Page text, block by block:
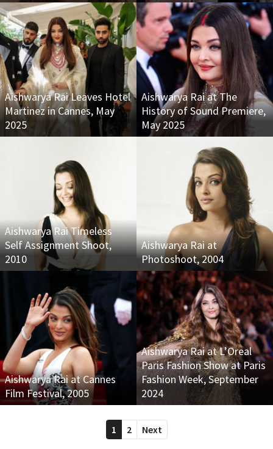
Aishwarya Rai Leaves Hotel
Martinez in Cannes, May
2025
Aishwarya Rai at The
History of Sound Premiere,
May 2025
Aishwarya Rai Timeless
Self Assignment Shoot,
2010
Aishwarya Rai at
Photoshoot, 2004
Aishwarya Rai at Cannes
Film Festival, 2005
Aishwarya Rai at L’Oreal
Paris Fashion Show at Paris
Fashion Week, September
2024
1 2 Next